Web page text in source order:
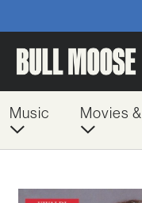
Music Movies